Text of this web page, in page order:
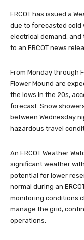
ERCOT has issued a
due to forecasted cold
electrical demand,
to an ERCOT news
From Monday through
Flower Mound are
the lows in the 20s,
forecast. Snow
between Wednesday
hazardous travel
An ERCOT Weather
significant weather
potential for lower
normal during an
monitoring conditions
manage the grid,
operations.